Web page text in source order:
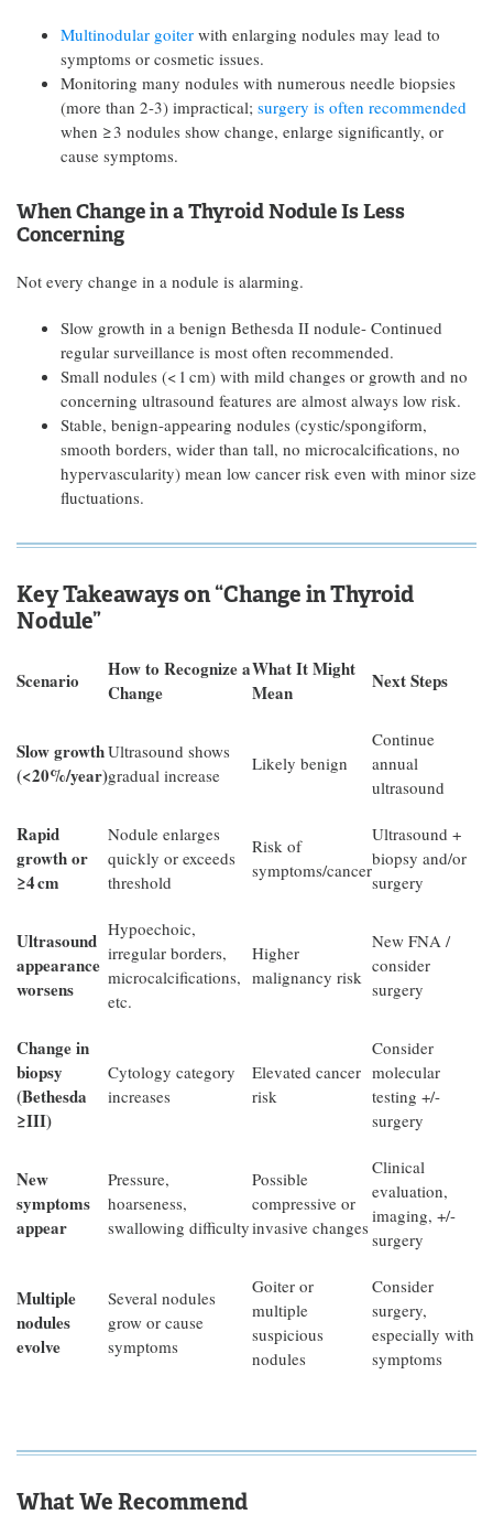
Multinodular goiter with enlarging nodules may lead to
symptoms or cosmetic issues.
Monitoring many nodules with numerous needle biopsies
(more than 2-3) impractical; surgery is often recommended
when ≥ 3 nodules show change, enlarge significantly, or
cause symptoms.
When Change in a Thyroid Nodule Is Less
Concerning
Not every change in a nodule is alarming.
Slow growth in a benign Bethesda II nodule- Continued
regular surveillance is most often recommended.
Small nodules (< 1 cm) with mild changes or growth and no
concerning ultrasound features are almost always low risk.
Stable, benign-appearing nodules (cystic/spongiform,
smooth borders, wider than tall, no microcalcifications, no
hypervascularity) mean low cancer risk even with minor size
fluctuations.
Key Takeaways on “Change in Thyroid
Nodule”
Scenario
How to Recognize a
Change
What It Might
Mean
Next Steps
Slow growth
(<20%/year)
Ultrasound shows
gradual increase
Likely benign
Continue
annual
ultrasound
Rapid
growth or
≥4cm
Nodule enlarges
quickly or exceeds
threshold
Risk of
symptoms/cancer
Ultrasound +
biopsy and/or
surgery
Ultrasound
appearance
worsens
Hypoechoic,
irregular borders,
microcalcifications,
etc.
Higher
malignancy risk
New FNA /
consider
surgery
Change in
biopsy
(Bethesda
≥III)
Cytology category
increases
Elevated cancer
risk
Consider
molecular
testing +/-
surgery
New
symptoms
appear
Pressure,
hoarseness,
swallowing difficulty
Possible
compressive or
invasive changes
Clinical
evaluation,
imaging, +/-
surgery
Multiple
nodules
evolve
Several nodules
grow or cause
symptoms
Goiter or
multiple
suspicious
nodules
Consider
surgery,
especially with
symptoms
What We Recommend